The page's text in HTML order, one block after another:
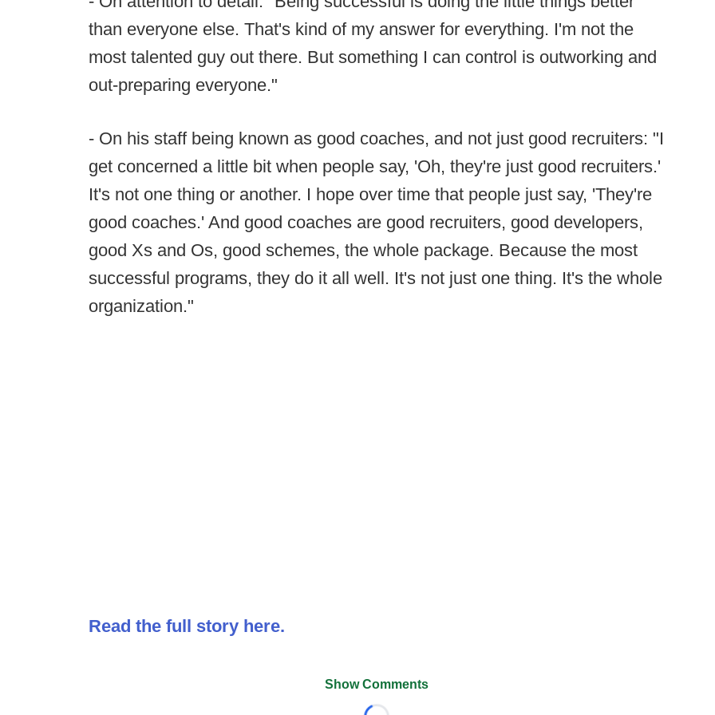
than everyone else. That's kind of my answer for everything. I'm not the
most talented guy out there. But something I can control is outworking and
out-preparing everyone."
- On his staff being known as good coaches, and not just good recruiters: "I
get concerned a little bit when people say, 'Oh, they're just good recruiters.'
It's not one thing or another. I hope over time that people just say, 'They're
good coaches.' And good coaches are good recruiters, good developers,
good Xs and Os, good schemes, the whole package. Because the most
successful programs, they do it all well. It's not just one thing. It's the whole
organization."
Read the full story here.
Show Comments